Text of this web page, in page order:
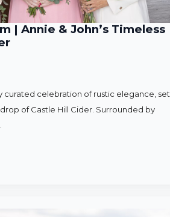
| Annie & John’s Timeless
curated celebration of rustic elegance, set
of Castle Hill Cider. Surrounded by